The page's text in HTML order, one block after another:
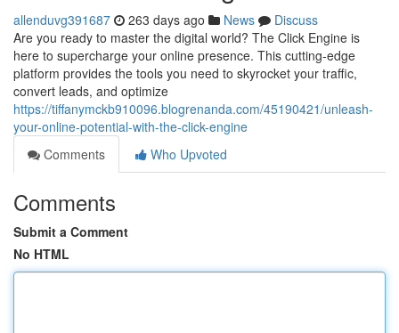
allenduvg391687 263 days ago News
Discuss
Are you ready to master the digital world? The Click Engine is
here to supercharge your online presence. This cutting-edge
platform provides the tools you need to skyrocket your traffic,
convert leads, and optimize
https://tiffanymckb910096.blogrenanda.com/45190421/unleash-
your-online-potential-with-the-click-engine
Comments
Who Upvoted
Comments
Submit a Comment
No HTML